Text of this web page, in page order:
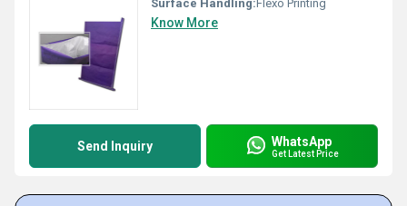
Surface Handling:Flexo Printing
Know More
Send Inquiry WhatsApp
Get Latest Price